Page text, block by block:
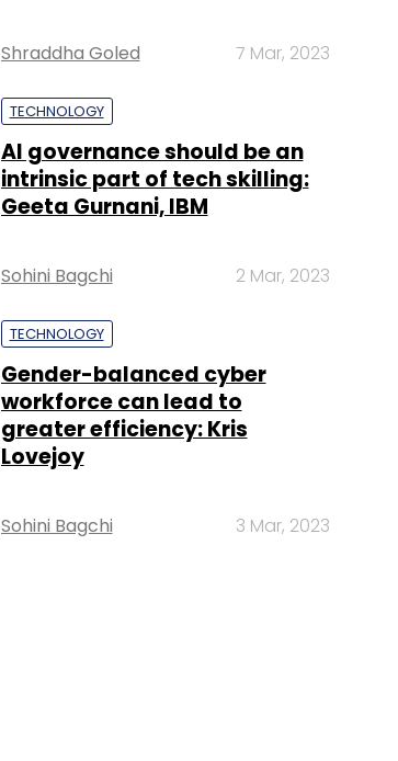
Shraddha Goled 7 Mar, 2023
TECHNOLOGY
AI governance should be an
intrinsic part of tech skilling:
Geeta Gurnani, IBM
Sohini Bagchi 2 Mar, 2023
TECHNOLOGY
Gender-balanced cyber
workforce can lead to
greater efficiency: Kris
Lovejoy
Sohini Bagchi 3 Mar, 2023